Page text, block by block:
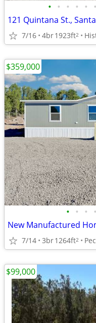
• • • • • •
121 Quintana St.,
7/16 4br1923ft2
• • • •
New Manufactured
7/14 3br1264ft2
$359,000
$99,000